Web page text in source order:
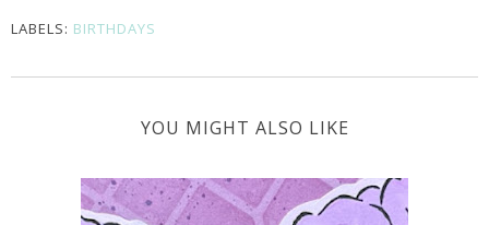
LABELS: BIRTHDAYS
YOU MIGHT ALSO LIKE